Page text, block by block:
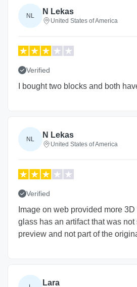
NL N Lekas
United States of America
Verified
I bought two blocks and both
NL N Lekas
United States of America
Verified
Image on web provided more
glass has an artifact that was
preview and not part of the
Lara